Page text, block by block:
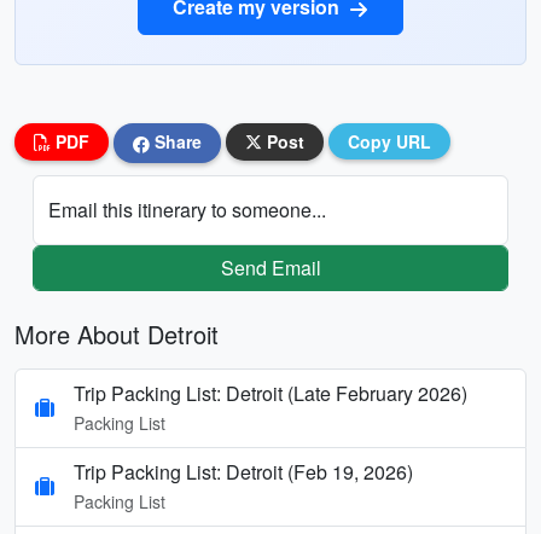
Create my version
PDF Share Post Copy URL
Email this itinerary to someone...
Send Email
More About Detroit
Trip Packing List: Detroit (Late February 2026)
Packing List
Trip Packing List: Detroit (Feb 19, 2026)
Packing List